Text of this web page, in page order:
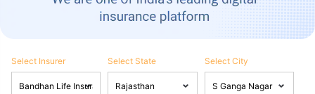
Select Insurer Select State Select City